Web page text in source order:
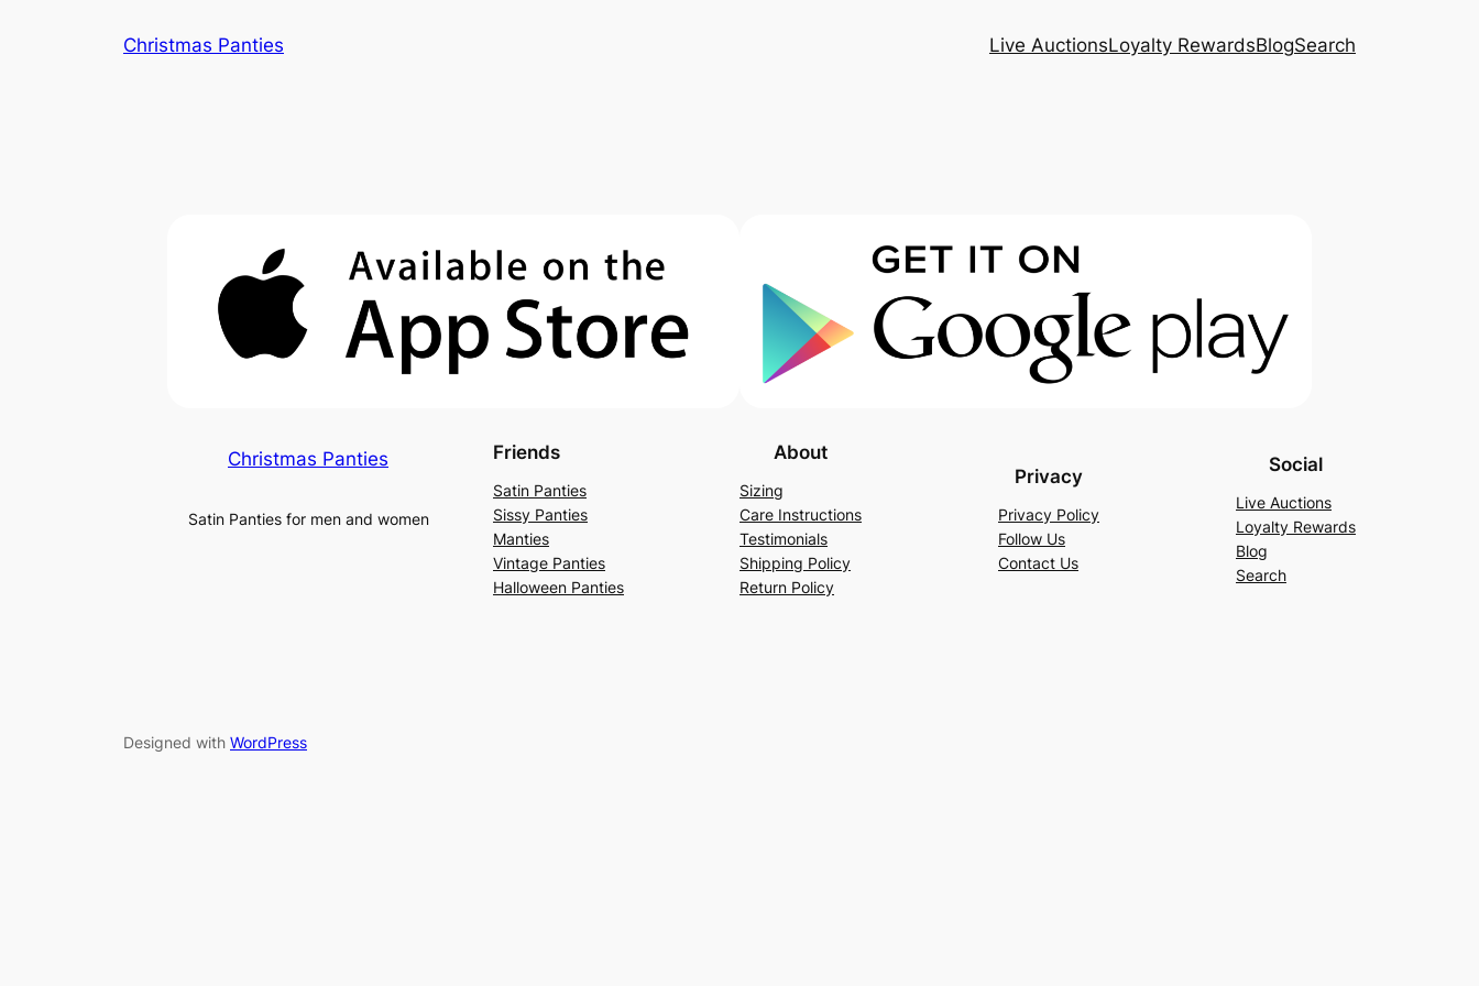
Christmas Panties Live AuctionsLoyalty RewardsBlogSearch
Christmas Panties
Satin Panties for men and women
Friends
Satin Panties
Sissy Panties
Manties
Vintage Panties
Halloween Panties
About
Sizing
Care Instructions
Testimonials
Shipping Policy
Return Policy
Privacy
Privacy Policy
Follow Us
Contact Us
Social
Live Auctions
Loyalty Rewards
Blog
Search
Designed with WordPress